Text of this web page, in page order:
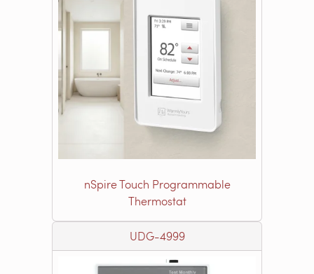
nSpire Touch Programmable
Thermostat
UDG-4999